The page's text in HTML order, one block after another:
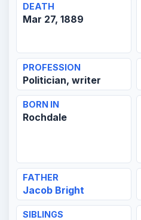
DEATH
Mar 27, 1889
PROFESSION
Politician, writer
BORN IN
Rochdale
FATHER
Jacob Bright
SIBLINGS